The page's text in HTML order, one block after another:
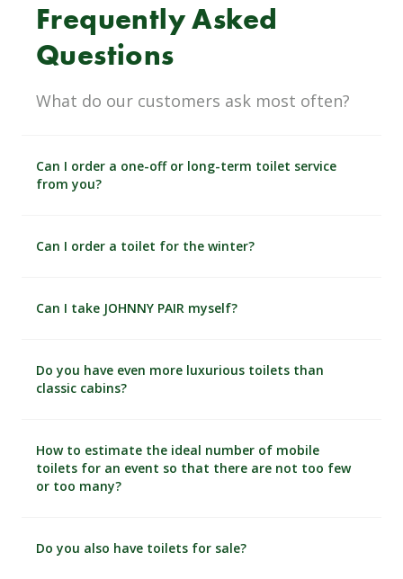
Frequently Asked
Questions
What do our customers ask most often?
Can I order a one-off or long-term toilet service
from you?
Can I order a toilet for the winter?
Can I take JOHNNY PAIR myself?
Do you have even more luxurious toilets than
classic cabins?
How to estimate the ideal number of mobile
toilets for an event so that there are not too few
or too many?
Do you also have toilets for sale?